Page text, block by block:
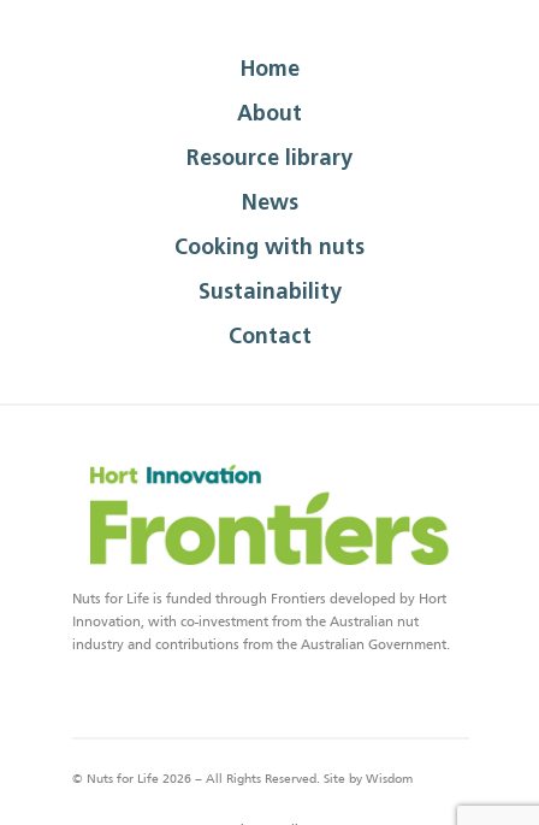
Home
About
Resource library
News
Cooking with nuts
Sustainability
Contact
Nuts for Life is funded through Frontiers developed by Hort
Innovation, with co-investment from the Australian nut
industry and contributions from the Australian Government.
© Nuts for Life 2026 – All Rights Reserved. Site by Wisdom